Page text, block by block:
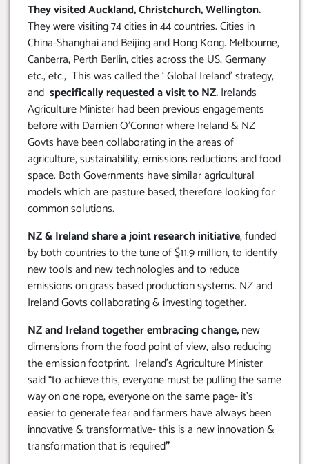
They visitedAuckland, Christchurch, Wellington.
They were visiting 74 cities in 44 countries. Cities in
China-Shanghai and Beijing and Hong Kong. Melbourne,
Canberra, Perth Berlin, cities across the US, Germany
etc., etc., This was called the ‘ Global Ireland’ strategy,
and specifically requested a visit to NZ.Irelands
Agriculture Minister had been previous engagements
before with Damien O’Connor where Ireland & NZ
Govts have been collaborating in the areas of
agriculture, sustainability, emissions reductions and food
space. Both Governments have similar agricultural
models which are pasture based, therefore looking for
common solutions.
NZ & Ireland share a joint research initiative, funded
by both countries to the tune of $11.9 million, to identify
new tools and new technologies and to reduce
emissions on grass based production systems. NZ and
Ireland Govts collaborating & investing together.
NZ and Ireland together embracing change,new
dimensions from the food point of view, also reducing
the emission footprint. Ireland’s Agriculture Minister
said “to achieve this, everyone must be pulling the same
way on one rope, everyone on the same page- it’s
easier to generate fear and farmers have always been
innovative & transformative- this is a new innovation &
transformation that is required”